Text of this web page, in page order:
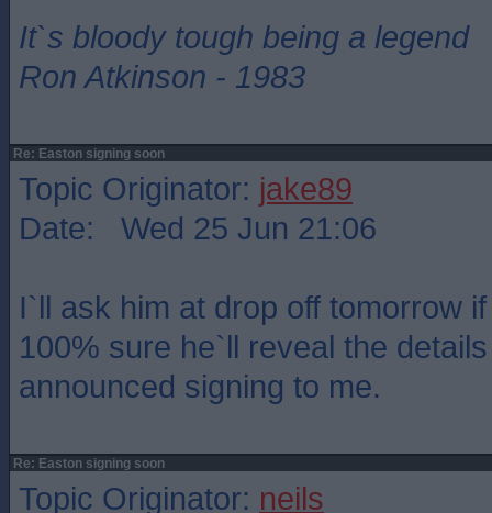
It`s bloody tough being a legend
Ron Atkinson - 1983
Re: Easton signing soon
Topic Originator: jake89
Date: Wed 25 Jun 21:06
I`ll ask him at drop off tomorrow
100% sure he`ll reveal the
announced signing to me.
Re: Easton signing soon
Topic Originator: neils